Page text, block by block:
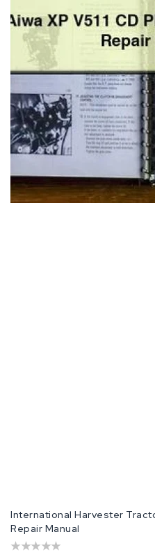
International Harvester
Repair Manual